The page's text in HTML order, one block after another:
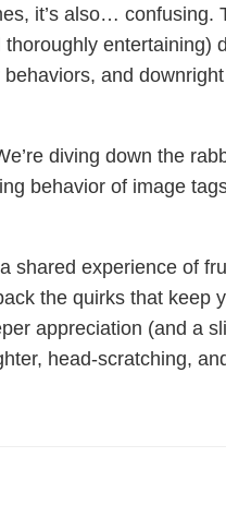
it’s also… confusing.
entertaining)
and
diving down the
behavior of image
shared experience of
the quirks that keep
appreciation (and a
head-scratching,